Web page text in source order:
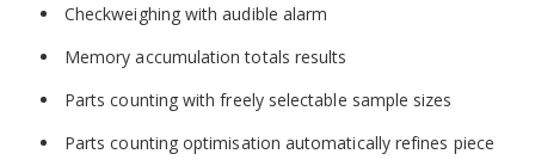
Checkweighing with audible alarm
Memory accumulation totals results
Parts counting with freely selectable sample sizes
Parts counting optimisation automatically refines piece